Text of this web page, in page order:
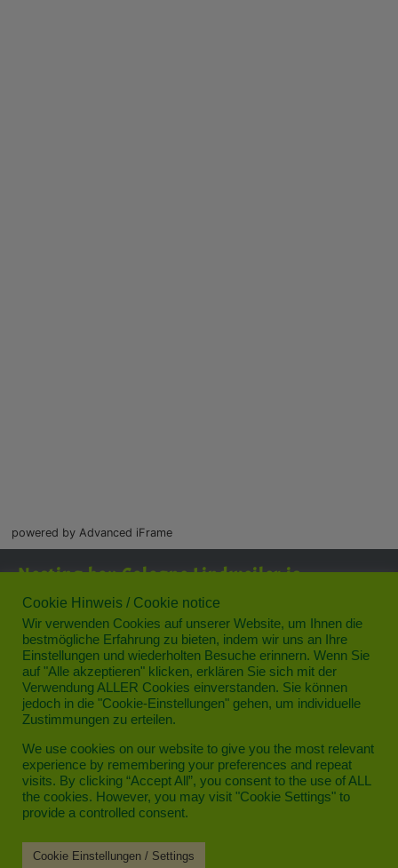
powered by Advanced iFrame
Nesting box Cologne Lindweiler is
supported by:
Privacy
Legal notice
Contact
Cookie Hinweis / Cookie notice
Wir verwenden Cookies auf unserer Website, um Ihnen die
bestmögliche Erfahrung zu bieten, indem wir uns an Ihre
Einstellungen und wiederholten Besuche erinnern. Wenn Sie
auf "Alle akzeptieren" klicken, erklären Sie sich mit der
Verwendung ALLER Cookies einverstanden. Sie können
jedoch in die "Cookie-Einstellungen" gehen, um individuelle
Zustimmungen zu erteilen.
We use cookies on our website to give you the most relevant
experience by remembering your preferences and repeat
visits. By clicking “Accept All”, you consent to the use of ALL
the cookies. However, you may visit "Cookie Settings" to
provide a controlled consent.
Cookie Einstellungen / Settings